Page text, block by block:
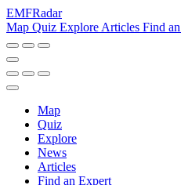
EMFRadar
Map Quiz Explore Articles Find
Map
Quiz
Explore
News
Articles
Find an Expert